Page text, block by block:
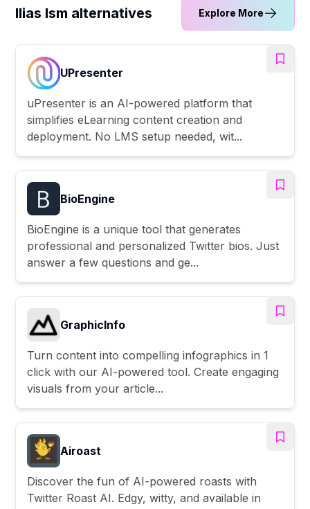
Ilias Ism alternatives Explore More
UPresenter
uPresenter is an AI-powered platform that
simplifies eLearning content creation and
deployment. No LMS setup needed, wit...
BioEngine
BioEngine is a unique tool that generates
professional and personalized Twitter bios. Just
answer a few questions and ge...
GraphicInfo
Turn content into compelling infographics in 1
click with our AI-powered tool. Create engaging
visuals from your article...
Airoast
Discover the fun of AI-powered roasts with
Twitter Roast AI. Edgy, witty, and available in